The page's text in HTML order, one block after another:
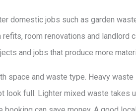
domestic jobs such as garden
room renovations and landlord
and jobs that produce more
space and waste type. Heavy
look full. Lighter mixed waste takes